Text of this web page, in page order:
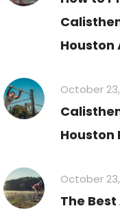
Houston
October
Houston
October
The